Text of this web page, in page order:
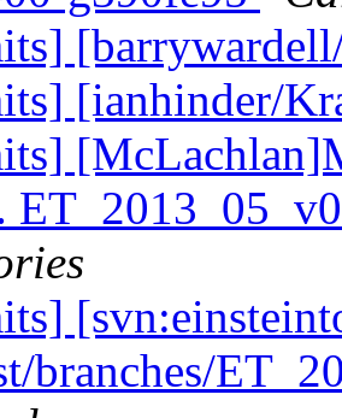
[ianhinder/
branches/